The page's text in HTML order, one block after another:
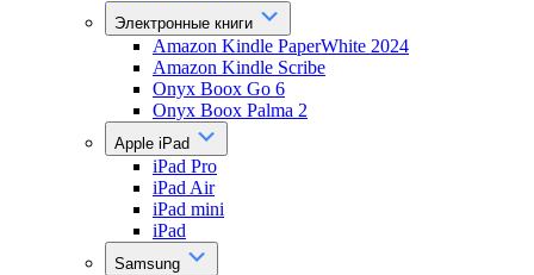
Электронные книги
Amazon Kindle PaperWhite 2024
Amazon Kindle Scribe
Onyx Boox Go 6
Onyx Boox Palma 2
Apple iPad
iPad Pro
iPad Air
iPad mini
iPad
Samsung